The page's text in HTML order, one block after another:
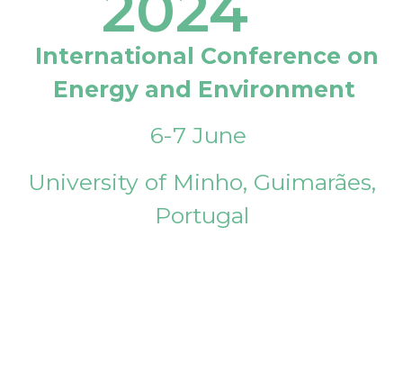
International Conference on
Energy and Environment
6-7 June
University of Minho, Guimarães,
Portugal